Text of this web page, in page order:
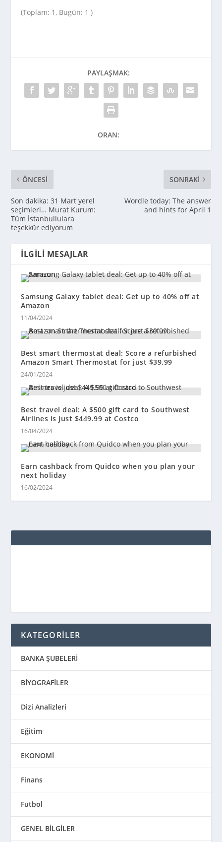
(Toplam: 1, Bugün: 1 )
PAYLAŞMAK:
ORAN:
ÖNCESI
Son dakika: 31 Mart yerel
seçimleri… Murat Kurum:
Tüm İstanbullulara
teşekkür ediyorum
SONRAKI
Wordle today: The answer
and hints for April 1
İLGILI MESAJLAR
Samsung Galaxy tablet deal: Get up to 40% off at
Amazon
11/04/2024
Best smart thermostat deal: Score a refurbished
Amazon Smart Thermostat for just $39.99
24/01/2024
Best travel deal: A $500 gift card to Southwest
Airlines is just $449.99 at Costco
16/04/2024
Earn cashback from Quidco when you plan your
next holiday
16/02/2024
KATEGORİLER
BANKA ŞUBELERİ
BİYOGRAFİLER
Dizi Analizleri
Eğitim
EKONOMİ
Finans
Futbol
GENEL BİLGİLER